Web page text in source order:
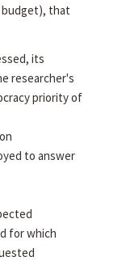
budget), that
its
researcher's
priority of
to answer
for which